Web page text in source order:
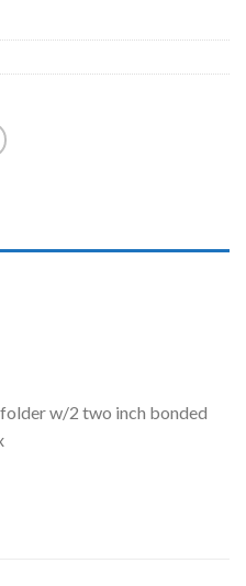
w/2 two inch bonded